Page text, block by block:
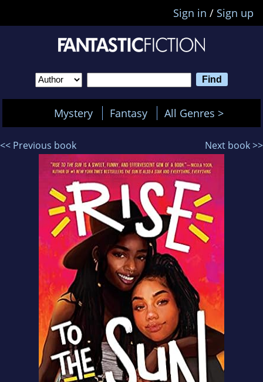
Sign in / Sign up
Mystery Fantasy All Genres >
<< Previous book Next book >>